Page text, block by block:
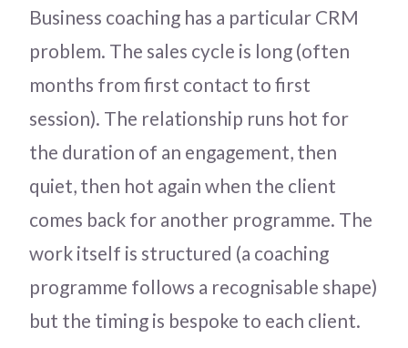
Business coaching has a particular CRM
problem. The sales cycle is long (often
months from first contact to first
session). The relationship runs hot for
the duration of an engagement, then
quiet, then hot again when the client
comes back for another programme. The
work itself is structured (a coaching
programme follows a recognisable shape)
but the timing is bespoke to each client.